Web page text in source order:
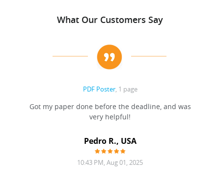
What Our Customers Say
PDF Poster, 1 page
Got my paper done before the deadline, and was
very helpful!
Pedro R., USA
10:43 PM, Aug 01, 2025